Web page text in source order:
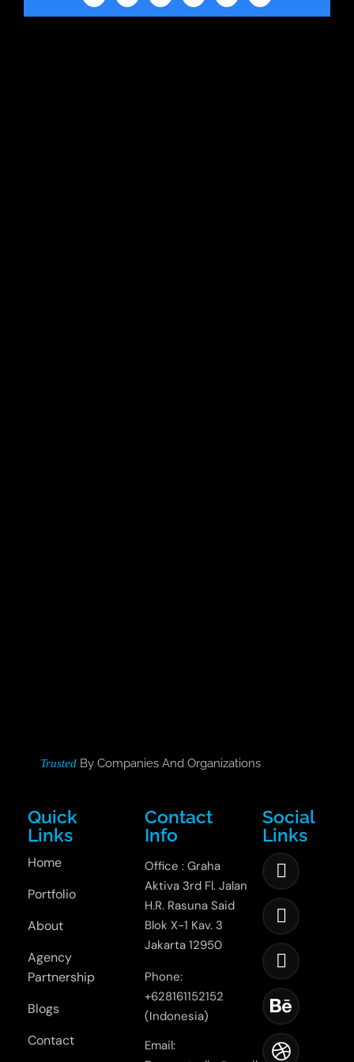
Trusted By Companies And Organizations
Quick
Links
Home
Portfolio
About
Agency
Partnership
Blogs
Contact
Contact
Info
Office : Graha
Aktiva 3rd Fl. Jalan
H.R. Rasuna Said
Blok X-1 Kav. 3
Jakarta 12950
Phone:
+628161152152
(Indonesia)
Email:
Social
Links